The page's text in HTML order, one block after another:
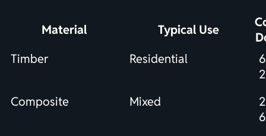
Material Typical Use
Timber
Residential
Composite
Mixed